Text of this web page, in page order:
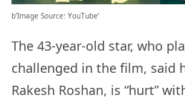
b’Image Source: YouTube’
The 43-year-old star, who
challenged in the film, said
Rakesh Roshan, is “hurt”